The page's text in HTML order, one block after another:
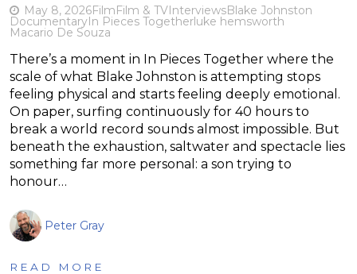
May 8, 2026FilmFilm & TVInterviewsBlake Johnston
DocumentaryIn Pieces Togetherluke hemsworth
Macario De Souza
There’s a moment in In Pieces Together where the
scale of what Blake Johnston is attempting stops
feeling physical and starts feeling deeply emotional.
On paper, surfing continuously for 40 hours to
break a world record sounds almost impossible. But
beneath the exhaustion, saltwater and spectacle lies
something far more personal: a son trying to
honour…
Peter Gray
READ MORE